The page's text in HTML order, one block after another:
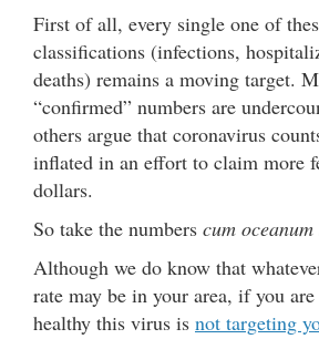
First of all, every single one of
classifications (infections,
deaths) remains a moving target.
“confirmed” numbers are
others argue that coronavirus
inflated in an effort to claim more
dollars.
So take the numbers cum
Although we do know that
rate may be in your area, if you
healthy this virus is not targeting